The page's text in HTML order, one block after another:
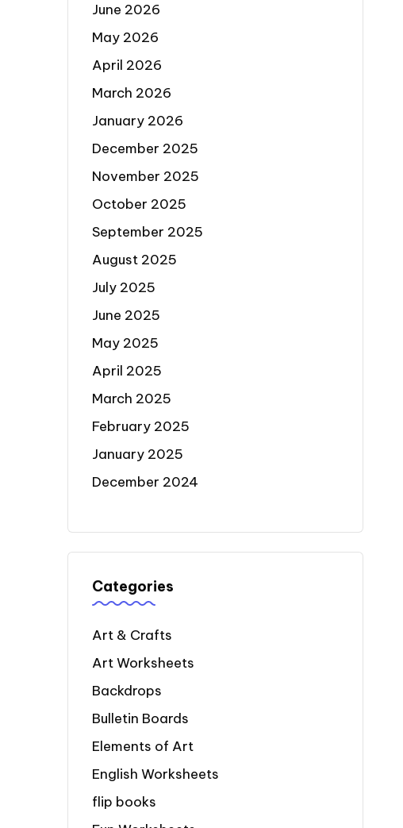
June 2026
May 2026
April 2026
March 2026
January 2026
December 2025
November 2025
October 2025
September 2025
August 2025
July 2025
June 2025
May 2025
April 2025
March 2025
February 2025
January 2025
December 2024
Categories
Art & Crafts
Art Worksheets
Backdrops
Bulletin Boards
Elements of Art
English Worksheets
flip books